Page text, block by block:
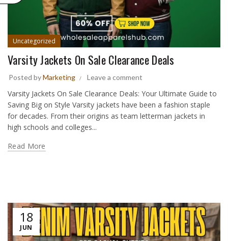
Uncategorized
Varsity Jackets On Sale Clearance Deals
Posted byMarketing Leave a comment
Varsity Jackets On Sale Clearance Deals: Your Ultimate Guide to
Saving Big on Style Varsity jackets have been a fashion staple
for decades. From their origins as team letterman jackets in
high schools and colleges...
Read More
18
JUN